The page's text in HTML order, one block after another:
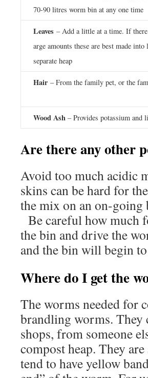
70-90 litres worm bin at any one time
Leaves – Add a little at a time. If
arge amounts these are best made
separate heap
Hair – From the family pet, or the
Wood Ash – Provides potassium and
Are there any other
Avoid too much acidic
skins can be hard for
the mix on an on-
Be careful how much
the bin and drive the
and the bin will begin
Where do I get the
The worms needed for
brandling worms. They
shops, from someone
compost heap. They
tend to have yellow